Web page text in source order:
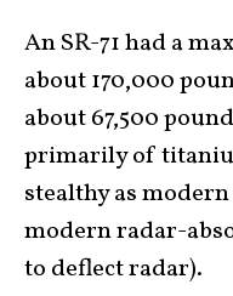
An SR-71 had a
about 170,000
about 67,500
primarily of
stealthy as
modern radar-
to deflect radar).